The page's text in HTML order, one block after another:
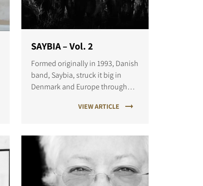
SAYBIA – Vol. 2
Formed originally in 1993, Danish
band, Saybia, struck it big in
Denmark and Europe throughout
Surrender and Angel.VIEW ARTICLE